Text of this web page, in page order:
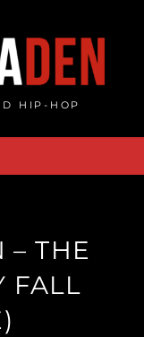
HIP-HOP
– THE
FALL